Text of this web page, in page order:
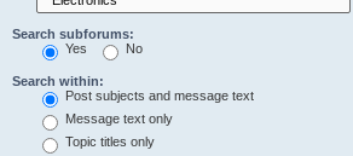
Search subforums:
Yes
No
Search within:
Post subjects and message text
Message text only
Topic titles only